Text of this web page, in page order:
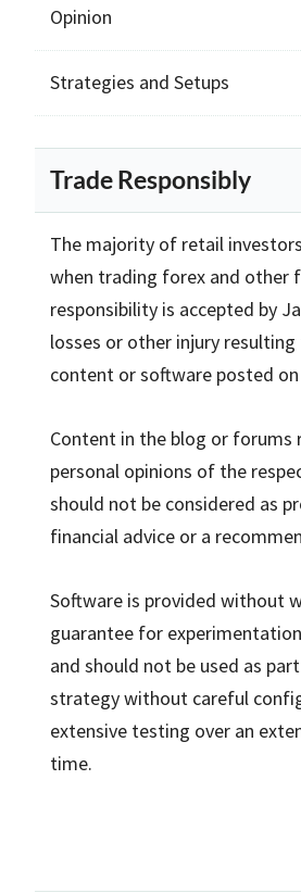
Opinion
Strategies and Setups
Trade Responsibly
The majority of retail
when trading forex and other
responsibility is accepted by
losses or other injury
content or software posted
Content in the blog or forums
personal opinions of the
should not be considered as
financial advice or a
Software is provided without
guarantee for
and should not be used as
strategy without careful
extensive testing over an
time.